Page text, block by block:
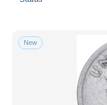
New